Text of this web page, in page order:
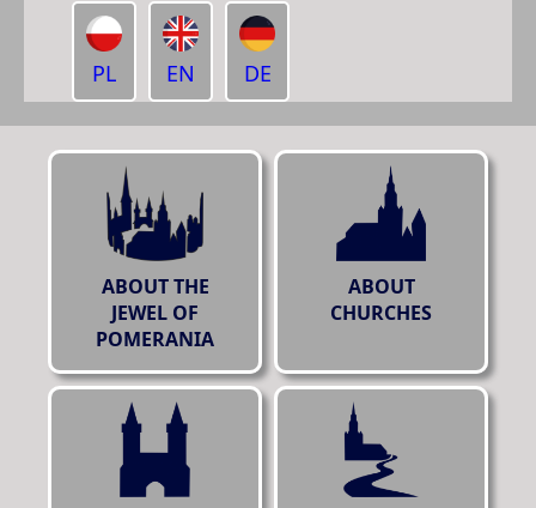
PL EN DE
ABOUT THE
JEWEL OF
POMERANIA
ABOUT
CHURCHES